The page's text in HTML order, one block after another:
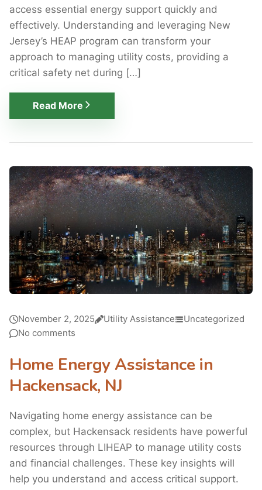
access essential energy support quickly and
effectively. Understanding and leveraging New
Jersey’s HEAP program can transform your
approach to managing utility costs, providing a
critical safety net during […]
Read More
November 2, 2025 Utility Assistance
Uncategorized
No comments
Home Energy Assistance in
Hackensack, NJ
Navigating home energy assistance can be
complex, but Hackensack residents have powerful
resources through LIHEAP to manage utility costs
and financial challenges. These key insights will
help you understand and access critical support.